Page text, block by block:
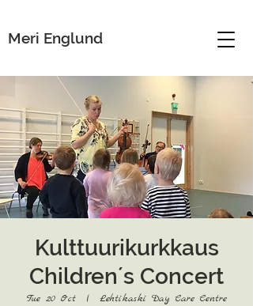
Meri Englund
Kulttuurikurkkaus
Children´s Concert
Tue 20 Oct
  |
Lehtikaski Day Care Centre